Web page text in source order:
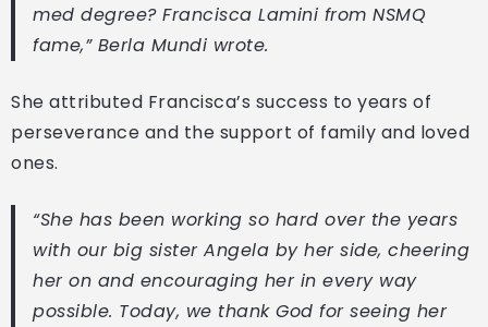
med degree? Francisca Lamini from NSMQ
fame,” Berla Mundi wrote.
She attributed Francisca’s success to years of
perseverance and the support of family and loved
ones.
“She has been working so hard over the years
with our big sister Angela by her side, cheering
her on and encouraging her in every way
possible. Today, we thank God for seeing her